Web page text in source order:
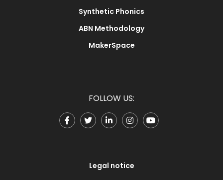
Synthetic Phonics
ABN Methodology
MakerSpace
FOLLOW US:
Legal notice